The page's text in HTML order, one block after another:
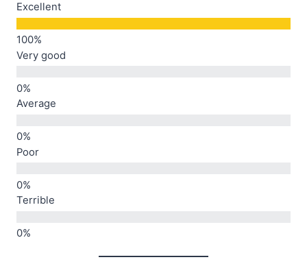
Excellent
Very good
Average
Poor
Terrible